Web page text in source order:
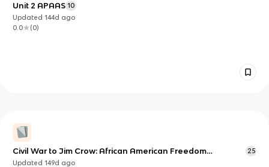
Unit 2 APAAS 10
Updated144d ago
0.0
(0)
Civil War to Jim Crow: African American Freedom
Struggles and Reconstruction
25
Updated149d ago